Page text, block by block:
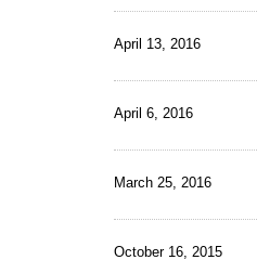
April 13, 2016
April 6, 2016
March 25, 2016
October 16, 2015